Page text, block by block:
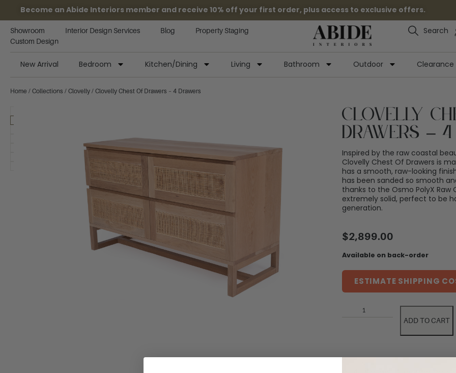
Become an Abide Interiors member and receive 10% off your first order, plus access to exclusive offers.
Showroom Interior Design Services Blog
Property Staging
Custom Design
Search
New Arrival Bedroom Kitchen/Dining Living Bathroom Outdoor Clearance
Home / Collections / Clovelly / Clovelly Chest Of Drawers – 4 Drawers
Clovelly
Drawers –
Inspired by the raw coastal
Clovelly Chest Of Drawers is
has a smooth, raw-looking
has been sanded so smooth
thanks to the Osmo PolyX Raw
extremely solid, perfect to be
generation.
$2,899.00
Available on back-order
ESTIMATE SHIPPING
ADD TO CART